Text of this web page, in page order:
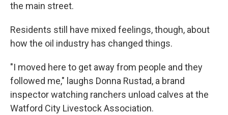
the main street.
Residents still have mixed feelings, though, about
how the oil industry has changed things.
"I moved here to get away from people and they
followed me," laughs Donna Rustad, a brand
inspector watching ranchers unload calves at the
Watford City Livestock Association.